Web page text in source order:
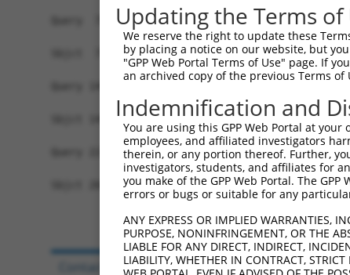
Query  75
Sbjct  75
Query 149
||.||..
Sbjct 149  TGVSVWR----
Query 223  GKQEDRPPEEQRRAGEDFPIYQCVFIYP  250
           |.....|
Sbjct 204  GSRTSGP---------------------  210
Updating the Terms of
We reserve the right to update these
by placing a notice on our website, but
"GPP Web Portal Terms of Use" page. If
an archived copy of the previous Terms of
Indemnification and
You are using this GPP Web Portal at
employees, and affiliated investigators
therein, or any portion thereof. Further,
investigators, students, and affiliates for
you make of the GPP Web Portal. The
errors or bugs or suitable for any
ANY EXPRESS OR IMPLIED WARRANTIES,
PURPOSE, NONINFRINGEMENT, OR THE
LIABLE FOR ANY DIRECT, INDIRECT,
LIABILITY, WHETHER IN CONTRACT,
Contact Us|Terms and Conditions|Broad